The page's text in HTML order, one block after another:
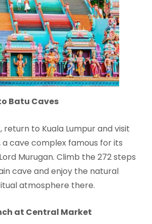
Batu Caves
to Kuala Lumpur and visit
a cave complex famous for its
Murugan. Climb the 272 steps
cave and enjoy the natural
atmosphere there.
at Central Market